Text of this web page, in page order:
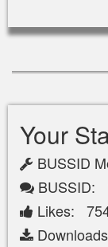
Your
BUSSID
BUSSID:
Likes: